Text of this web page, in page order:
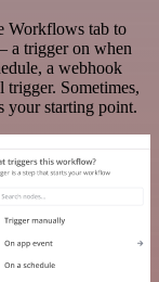
Workflows tab to
a trigger on when
a webhook
trigger. Sometimes,
your starting point.